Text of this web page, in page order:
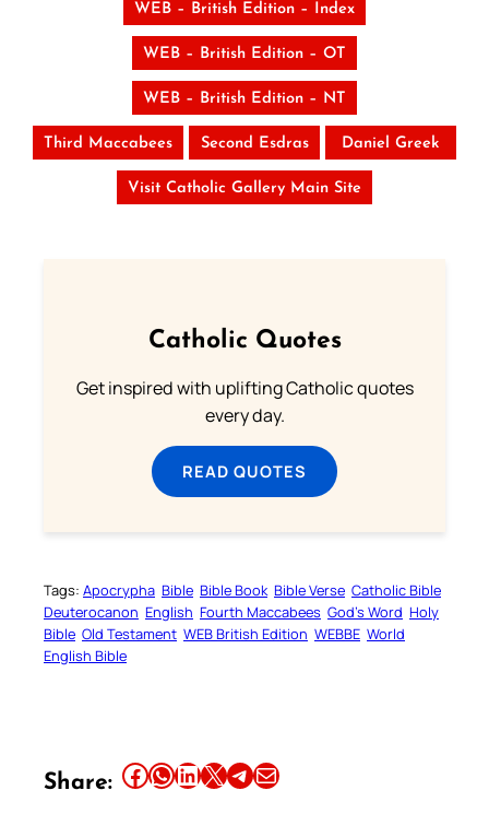
WEB – British Edition – Index
WEB – British Edition – OT
WEB – British Edition – NT
Third Maccabees Second Esdras Daniel Greek
Visit Catholic Gallery Main Site
Catholic Quotes
Get inspired with uplifting Catholic quotes
every day.
READ QUOTES
Tags: Apocrypha Bible Bible Book Bible Verse Catholic Bible
Deuterocanon English Fourth Maccabees God’s Word Holy
Bible Old Testament WEB British Edition WEBBE World
English Bible
Share: Share this article on Facebook Share this article on WhatsApp Share this article on LinkedIn Share this article on X Share this article on TelegramEmail this Article